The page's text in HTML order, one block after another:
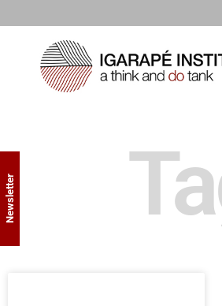
Newsletter